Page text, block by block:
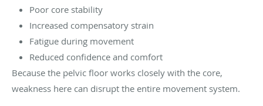
Poor core stability
Increased compensatory strain
Fatigue during movement
Reduced confidence and comfort
Because the pelvic floor works closely with the core,
weakness here can disrupt the entire movement system.